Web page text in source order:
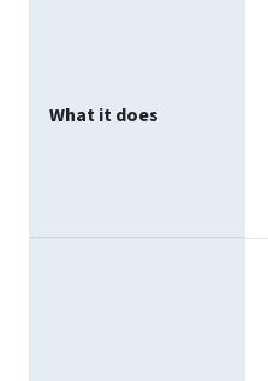
What it does